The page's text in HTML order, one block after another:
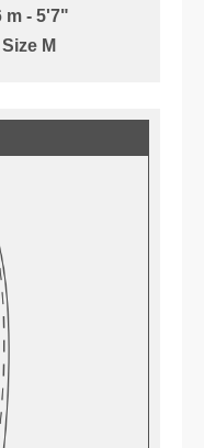
m - 5'7"
Size M